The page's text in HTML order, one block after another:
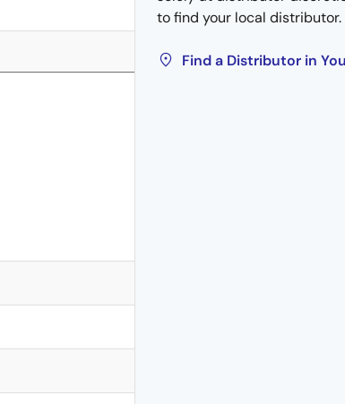
to find your local distributor.
Find a Distributor in